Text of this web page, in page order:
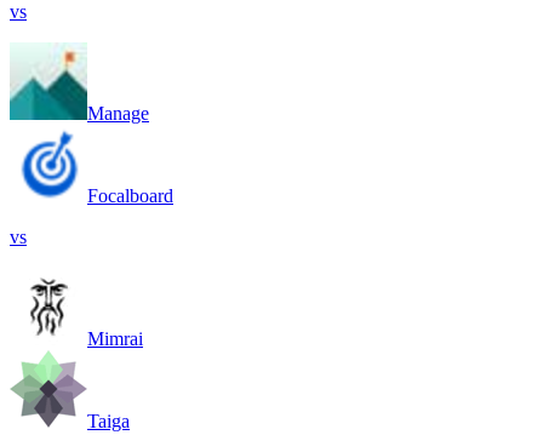
vs
Manage
Focalboard
vs
Mimrai
Taiga